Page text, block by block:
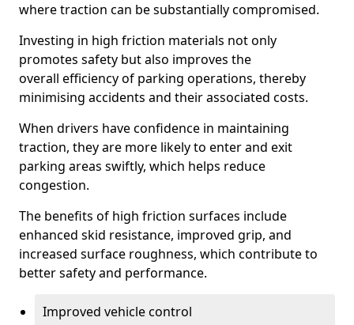
where traction can be substantially compromised.
Investing in high friction materials not only
promotes safety but also improves the
overall efficiency of parking operations, thereby
minimising accidents and their associated costs.
When drivers have confidence in maintaining
traction, they are more likely to enter and exit
parking areas swiftly, which helps reduce
congestion.
The benefits of high friction surfaces include
enhanced skid resistance, improved grip, and
increased surface roughness, which contribute to
better safety and performance.
Improved vehicle control